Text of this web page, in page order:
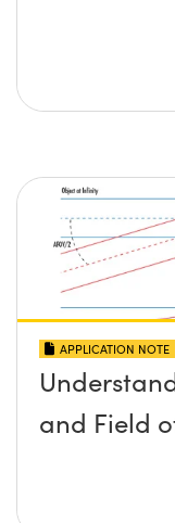
APPLICATION NOTE
and Field